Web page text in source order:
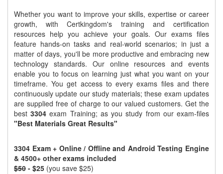
Whether you want to improve your skills, expertise or career
growth, with Certkingdom's training and certification
resources help you achieve your goals. Our exams files
feature hands-on tasks and real-world scenarios; in just a
matter of days, you'll be more productive and embracing new
technology standards. Our online resources and events
enable you to focus on learning just what you want on your
timeframe. You get access to every exams files and there
continuously update our study materials; these exam updates
are supplied free of charge to our valued customers. Get the
best3304 exam Training; as you study from our exam-files
"Best Materials Great Results"
3304 Exam + Online / Offline and Android Testing Engine
& 4500+ other exams included
$50 - $25 (you save $25)